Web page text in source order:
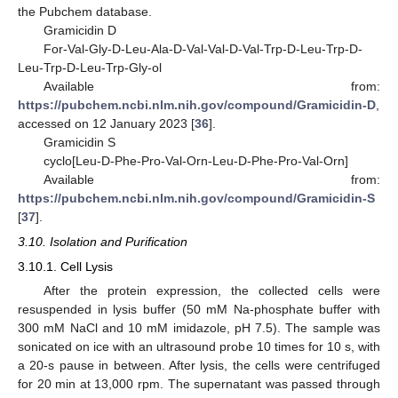
the Pubchem database.
Gramicidin D
For-Val-Gly-D-Leu-Ala-D-Val-Val-D-Val-Trp-D-Leu-Trp-D-
Leu-Trp-D-Leu-Trp-Gly-ol
Available from:
https://pubchem.ncbi.nlm.nih.gov/compound/Gramicidin-D
accessed on 12 January 2023 [36].
Gramicidin S
cyclo[Leu-D-Phe-Pro-Val-Orn-Leu-D-Phe-Pro-Val-Orn]
Available from:
https://pubchem.ncbi.nlm.nih.gov/compound/Gramicidin-S
[37].
3.10. Isolation and Purification
3.10.1. Cell Lysis
After the protein expression, the collected cells were
resuspended in lysis buffer (50 mM Na-phosphate buffer with
300 mM NaCl and 10 mM imidazole, pH 7.5). The sample was
sonicated on ice with an ultrasound probe 10 times for 10 s, with
a 20-s pause in between. After lysis, the cells were centrifuged
for 20 min at 13,000 rpm. The supernatant was passed through